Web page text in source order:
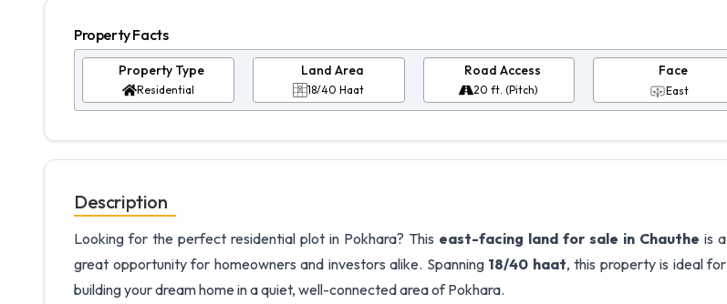
Property Facts
Property Type
Residential
Land Area
18/40 Haat
Road Access
20 ft. (Pitch)
Face
East
Description
Looking for the perfect residential plot in Pokhara? This east-facing land for sale in Chauthe is a
great opportunity for homeowners and investors alike. Spanning 18/40 haat, this property is ideal for
building your dream home in a quiet, well-connected area of Pokhara.